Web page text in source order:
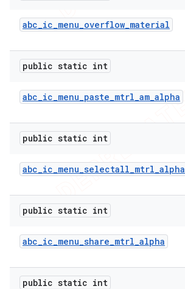
abc_ic_menu_overflow_material
public static int
abc_ic_menu_paste_mtrl_am_alpha
public static int
abc_ic_menu_selectall_mtrl_alpha
public static int
abc_ic_menu_share_mtrl_alpha
public static int